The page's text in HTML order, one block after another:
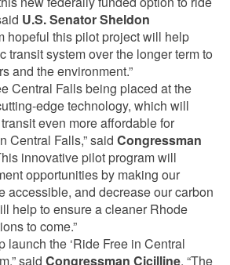
U.S. Senator Sheldon
hopeful this pilot project will help
transit system over the longer term to
and the environment.”
Central Falls being placed at the
edge technology, which will
even more affordable for
Central Falls,” said Congressman
innovative pilot program will
opportunities by making our
accessible, and decrease our carbon
help to ensure a cleaner Rhode
to come.”
launch the ‘Ride Free in Central
said Congressman Cicilline. “The